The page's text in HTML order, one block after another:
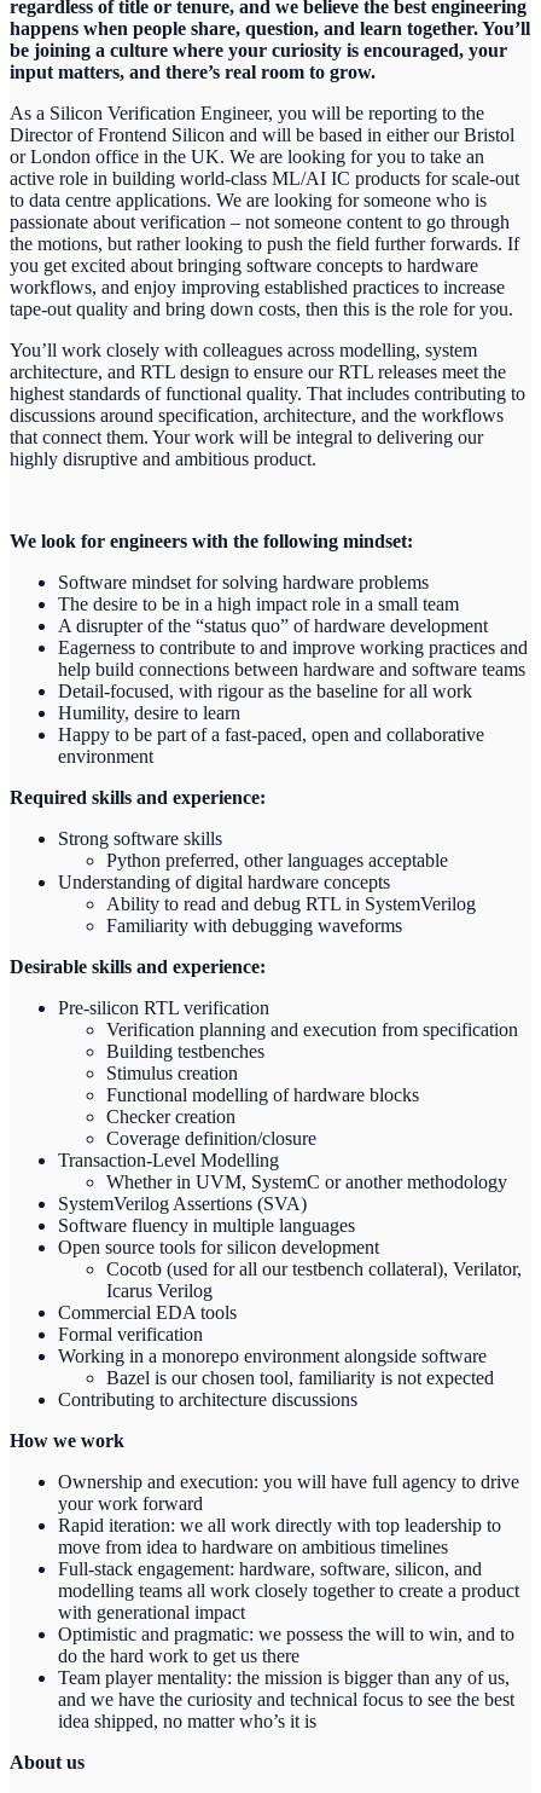
regardless of title or tenure, and we believe the best engineering
happens when people share, question, and learn together. You’ll
be joining a culture where your curiosity is encouraged, your
input matters, and there’s real room to grow.
As a Silicon Verification Engineer, you will be reporting to the
Director of Frontend Silicon and will be based in either our Bristol
or London office in the UK. We are looking for you to take an
active role in building world-class ML/AI IC products for scale-out
to data centre applications. We are looking for someone who is
passionate about verification – not someone content to go through
the motions, but rather looking to push the field further forwards. If
you get excited about bringing software concepts to hardware
workflows, and enjoy improving established practices to increase
tape-out quality and bring down costs, then this is the role for you.
You’ll work closely with colleagues across modelling, system
architecture, and RTL design to ensure our RTL releases meet the
highest standards of functional quality. That includes contributing to
discussions around specification, architecture, and the workflows
that connect them. Your work will be integral to delivering our
highly disruptive and ambitious product.
We look for engineers with the following mindset:
Software mindset for solving hardware problems
The desire to be in a high impact role in a small team
A disrupter of the “status quo” of hardware development
Eagerness to contribute to and improve working practices and
help build connections between hardware and software teams
Detail-focused, with rigour as the baseline for all work
Humility, desire to learn
Happy to be part of a fast-paced, open and collaborative
environment
Required skills and experience:
Strong software skills
Python preferred, other languages acceptable
Understanding of digital hardware concepts
Ability to read and debug RTL in SystemVerilog
Familiarity with debugging waveforms
Desirable skills and experience:
Pre-silicon RTL verification
Verification planning and execution from specification
Building testbenches
Stimulus creation
Functional modelling of hardware blocks
Checker creation
Coverage definition/closure
Transaction-Level Modelling
Whether in UVM, SystemC or another methodology
SystemVerilog Assertions (SVA)
Software fluency in multiple languages
Open source tools for silicon development
Cocotb (used for all our testbench collateral), Verilator,
Icarus Verilog
Commercial EDA tools
Formal verification
Working in a monorepo environment alongside software
Bazel is our chosen tool, familiarity is not expected
Contributing to architecture discussions
How we work
Ownership and execution: you will have full agency to drive
your work forward
Rapid iteration: we all work directly with top leadership to
move from idea to hardware on ambitious timelines
Full-stack engagement: hardware, software, silicon, and
modelling teams all work closely together to create a product
with generational impact
Optimistic and pragmatic: we possess the will to win, and to
do the hard work to get us there
Team player mentality: the mission is bigger than any of us,
and we have the curiosity and technical focus to see the best
idea shipped, no matter who’s it is
About us